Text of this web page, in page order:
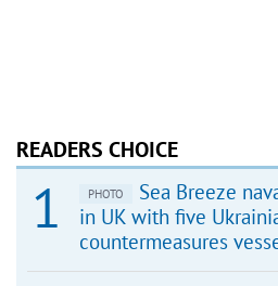
READERS CHOICE
PHOTO
Sea Breeze
in UK with five
countermeasures